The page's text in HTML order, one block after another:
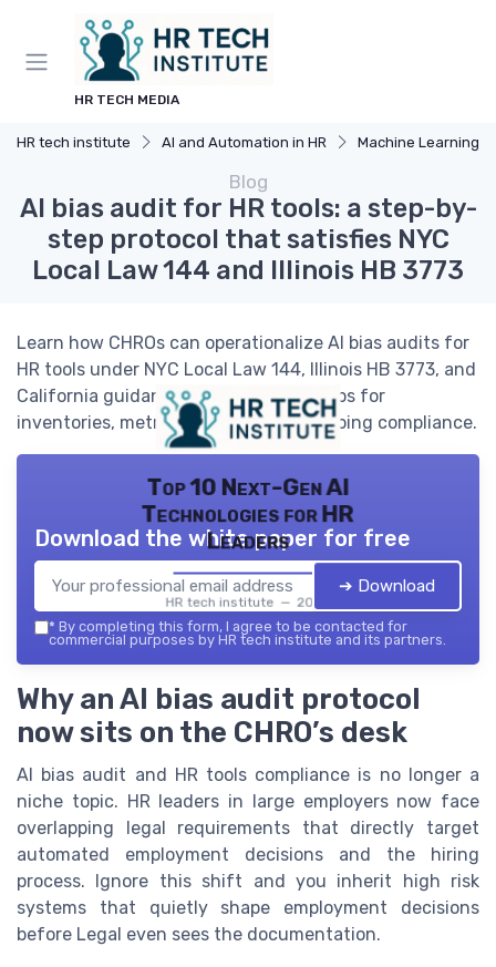
HR TECH MEDIA
HR tech institute AI and Automation in HR Machine Learning
Blog
AI bias audit for HR tools: a step-by-
step protocol that satisfies NYC
Local Law 144 and Illinois HB 3773
Learn how CHROs can operationalize AI bias audits for
HR tools under NYC Local Law 144, Illinois HB 3773, and
California guidance, with practical steps for
inventories, metrics, vendors, and ongoing compliance.
Top 10 Next-Gen AI
Technologies for HR
Leaders
HR tech institute — 2026
Download the white paper for free
➔ Download
* By completing this form, I agree to be contacted for
commercial purposes by HR tech institute and its partners.
Why an AI bias audit protocol
now sits on the CHRO’s desk
AI bias audit and HR tools compliance is no longer a
niche topic. HR leaders in large employers now face
overlapping legal requirements that directly target
automated employment decisions and the hiring
process. Ignore this shift and you inherit high risk
systems that quietly shape employment decisions
before Legal even sees the documentation.